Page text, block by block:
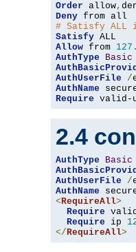
Order allow,
Deny
# Satisfy ALL
Satisfy
Allow from
AuthType
Basic
AuthUserFile
/
AuthName
Require valid-
2.4
AuthType
Basic
AuthUserFile
/
AuthName
<RequireAll>
Require
Require ip
</RequireAll>